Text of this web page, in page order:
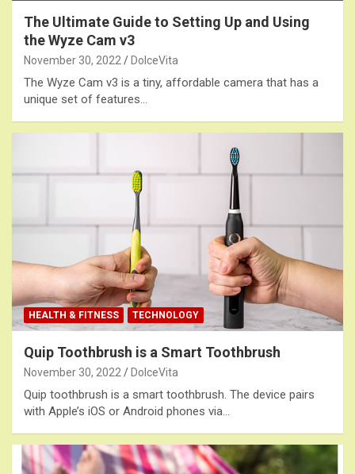
The Ultimate Guide to Setting Up and Using
the Wyze Cam v3
November 30, 2022 DolceVita
The Wyze Cam v3 is a tiny, affordable camera that has a
unique set of features…
HEALTH & FITNESS TECHNOLOGY
Quip Toothbrush is a Smart Toothbrush
November 30, 2022 DolceVita
Quip toothbrush is a smart toothbrush. The device pairs
with Apple’s iOS or Android phones via…